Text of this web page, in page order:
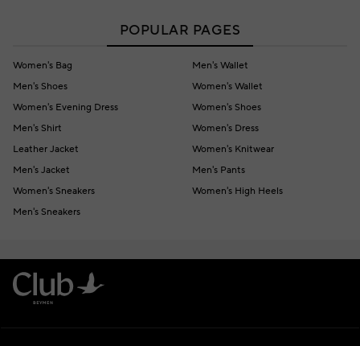
POPULAR PAGES
Women's Bag
Men's Wallet
Men's Shoes
Women's Wallet
Women's Evening Dress
Women's Shoes
Men's Shirt
Women's Dress
Leather Jacket
Women's Knitwear
Men's Jacket
Men's Pants
Women's Sneakers
Women's High Heels
Men's Sneakers